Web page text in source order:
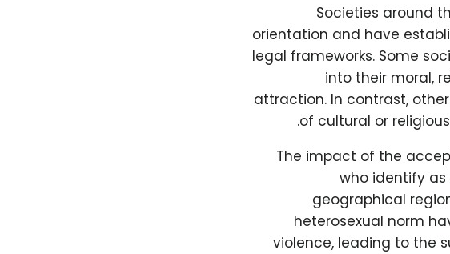
Societies around
orientation and have
legal frameworks. Some
into their moral,
attraction. In contrast,
of cultural or
The impact of the
who identify
geographical
heterosexual norm
violence, leading to the